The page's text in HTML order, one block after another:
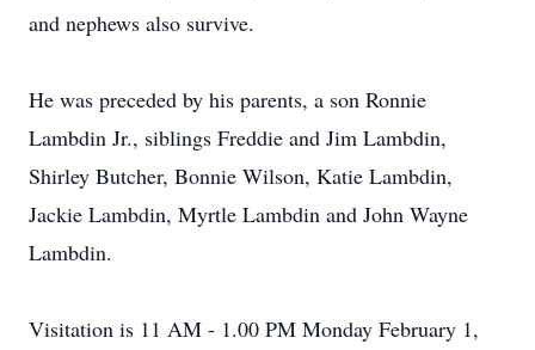
and nephews also survive.
He was preceded by his parents, a son Ronnie
Lambdin Jr., siblings Freddie and Jim Lambdin,
Shirley Butcher, Bonnie Wilson, Katie Lambdin,
Jackie Lambdin, Myrtle Lambdin and John Wayne
Lambdin.
Visitation is 11 AM - 1.00 PM Monday February 1,